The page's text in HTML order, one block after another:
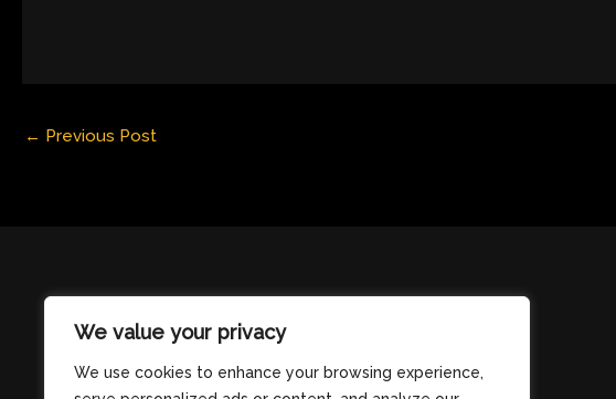
We value your privacy
We use cookies to enhance your browsing experience,
← Previous Post